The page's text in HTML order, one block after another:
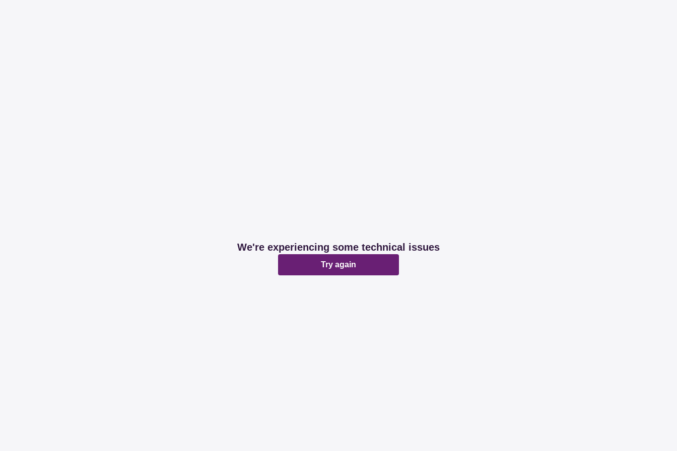
We're experiencing some technical issues
Try again